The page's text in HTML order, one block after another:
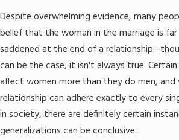
Despite overwhelming evidence, many
belief that the woman in the marriage is
saddened at the end of a relationship--
can be the case, it isn't always true.
affect women more than they do men, and
relationship can adhere exactly to every
in society, there are definitely certain
generalizations can be conclusive.